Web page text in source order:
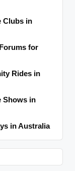
Clubs in
for
Rides in
Shows in
in Australia